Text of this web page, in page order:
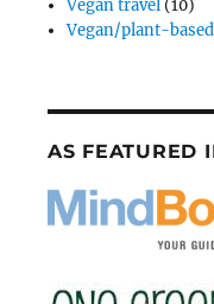
Vegan travel (10)
Vegan/plant-
AS FEATURED